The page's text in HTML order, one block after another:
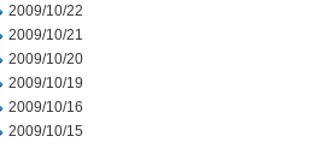
2009/10/22
2009/10/21
2009/10/20
2009/10/19
2009/10/16
2009/10/15